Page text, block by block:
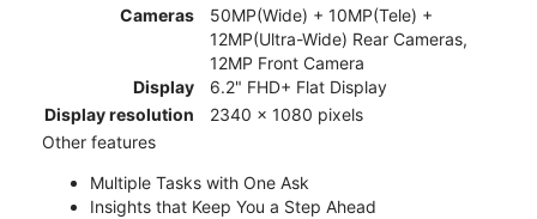
Cameras
50MP(Wide) + 10MP(Tele) +
12MP(Ultra-Wide) Rear Cameras,
12MP Front Camera
Display
6.2" FHD+ Flat Display
Display resolution
2340 x 1080 pixels
Other features
Multiple Tasks with One Ask
Insights that Keep You a Step Ahead